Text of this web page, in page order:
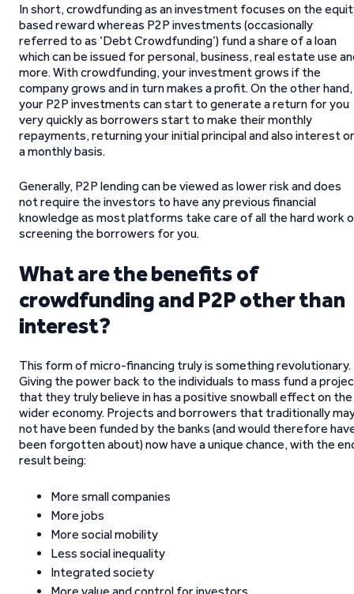
In short, crowdfunding as an investment focuses on the
based reward whereas P2P investments (occasionally
referred to as ‘Debt Crowdfunding’) fund a share of a loan
which can be issued for personal, business, real estate use
more. With crowdfunding, your investment grows if the
company grows and in turn makes a profit. On the other hand,
your P2P investments can start to generate a return for you
very quickly as borrowers start to make their monthly
repayments, returning your initial principal and also interest
a monthly basis.
Generally, P2P lending can be viewed as lower risk and does
not require the investors to have any previous financial
knowledge as most platforms take care of all the hard work
screening the borrowers for you.
What are the benefits of
crowdfunding and P2P other than
interest?
This form of micro-financing truly is something revolutionary.
Giving the power back to the individuals to mass fund a
that they truly believe in has a positive snowball effect on the
wider economy. Projects and borrowers that traditionally
not have been funded by the banks (and would therefore
been forgotten about) now have a unique chance, with the
result being:
More small companies
More jobs
More social mobility
Less social inequality
Integrated society